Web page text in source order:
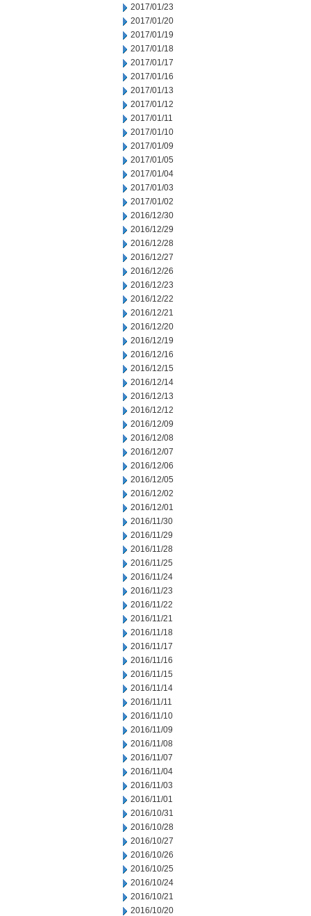
2017/01/23
2017/01/20
2017/01/19
2017/01/18
2017/01/17
2017/01/16
2017/01/13
2017/01/12
2017/01/11
2017/01/10
2017/01/09
2017/01/05
2017/01/04
2017/01/03
2017/01/02
2016/12/30
2016/12/29
2016/12/28
2016/12/27
2016/12/26
2016/12/23
2016/12/22
2016/12/21
2016/12/20
2016/12/19
2016/12/16
2016/12/15
2016/12/14
2016/12/13
2016/12/12
2016/12/09
2016/12/08
2016/12/07
2016/12/06
2016/12/05
2016/12/02
2016/12/01
2016/11/30
2016/11/29
2016/11/28
2016/11/25
2016/11/24
2016/11/23
2016/11/22
2016/11/21
2016/11/18
2016/11/17
2016/11/16
2016/11/15
2016/11/14
2016/11/11
2016/11/10
2016/11/09
2016/11/08
2016/11/07
2016/11/04
2016/11/03
2016/11/01
2016/10/31
2016/10/28
2016/10/27
2016/10/26
2016/10/25
2016/10/24
2016/10/21
2016/10/20